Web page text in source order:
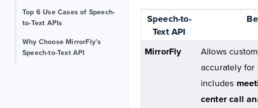
Top 6 Use Cases of Speech-
to-Text APIs
Why Choose MirrorFly’s
Speech-to-Text API
Speech-to-
Text API
MirrorFly
Allows
accurately
includes
center call